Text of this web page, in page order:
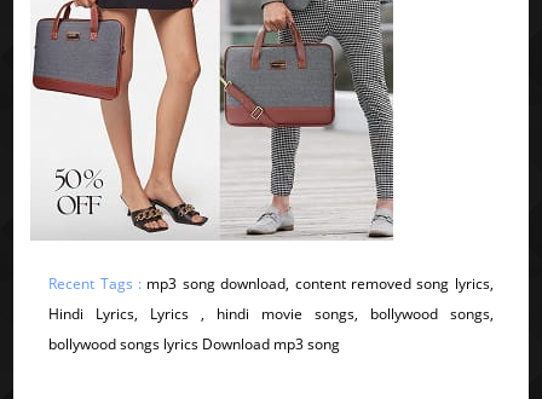
Recent Tags : mp3 song download, content removed song lyrics,
Hindi Lyrics, Lyrics , hindi movie songs, bollywood songs,
bollywood songs lyrics Download mp3 song